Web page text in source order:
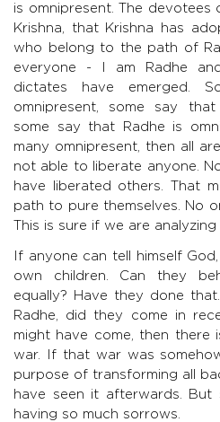
is omnipresent. The devotees
Krishna, that Krishna has
who belong to the path of
everyone - I am Radhe
dictates have emerged.
omnipresent, some say that
some say that Radhe is
many omnipresent, then all
not able to liberate anyone.
have liberated others. That
path to pure themselves. No
This is sure if we are analyzing
If anyone can tell himself
own children. Can they
equally? Have they done
Radhe, did they come in
might have come, then there
war. If that war was
purpose of transforming all
have seen it afterwards.
having so much sorrows.